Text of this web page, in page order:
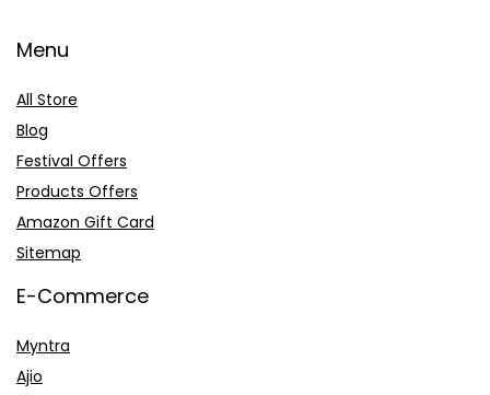
Menu
All Store
Blog
Festival Offers
Products Offers
Amazon Gift Card
Sitemap
E-Commerce
Myntra
Ajio